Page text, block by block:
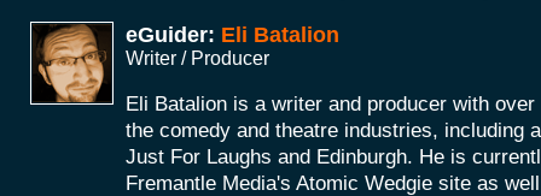
eGuider: Eli Batalion
Writer / Producer
Eli Batalion is a writer and producer with
the comedy and theatre industries, including
Just For Laughs and Edinburgh. He is
Fremantle Media's Atomic Wedgie site as